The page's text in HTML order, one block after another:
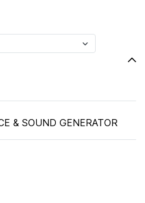
& SOUND GENERATOR